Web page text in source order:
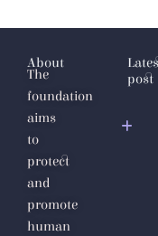
About
The
foundation
aims
to
protect
and
promote
human
post